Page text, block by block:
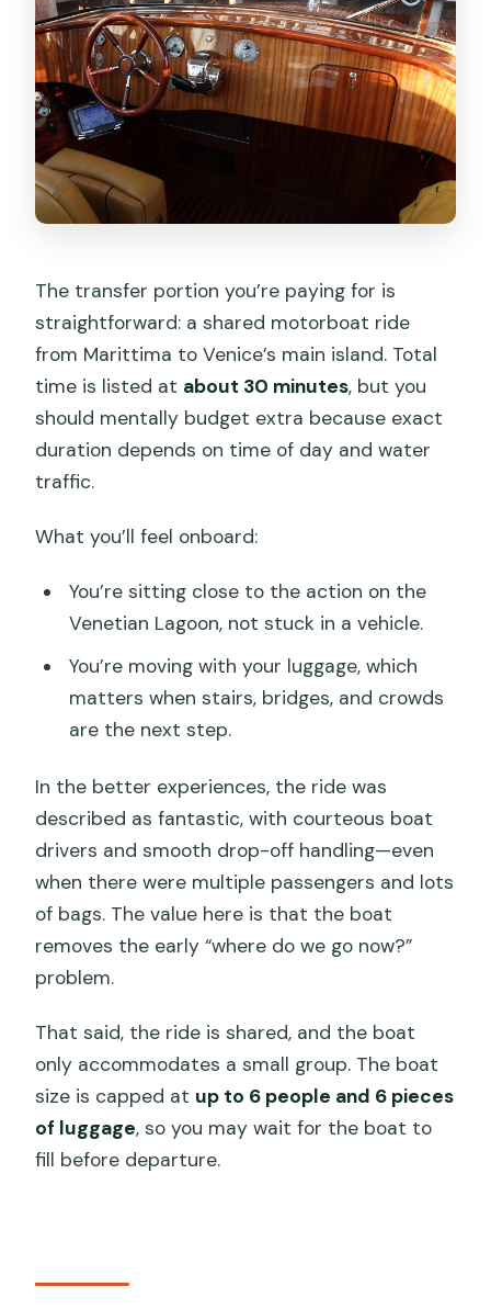
The transfer portion you’re paying for is
straightforward: a shared motorboat ride
from Marittima to Venice’s main island. Total
time is listed at about 30 minutes, but you
should mentally budget extra because exact
duration depends on time of day and water
traffic.
What you’ll feel onboard:
You’re sitting close to the action on the
Venetian Lagoon, not stuck in a vehicle.
You’re moving with your luggage, which
matters when stairs, bridges, and crowds
are the next step.
In the better experiences, the ride was
described as fantastic, with courteous boat
drivers and smooth drop-off handling—even
when there were multiple passengers and lots
of bags. The value here is that the boat
removes the early “where do we go now?”
problem.
That said, the ride is shared, and the boat
only accommodates a small group. The boat
size is capped at up to 6 people and 6 pieces
of luggage, so you may wait for the boat to
fill before departure.